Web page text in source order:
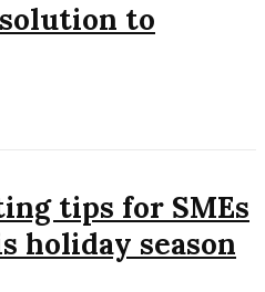
to
tips for SMEs
holiday season